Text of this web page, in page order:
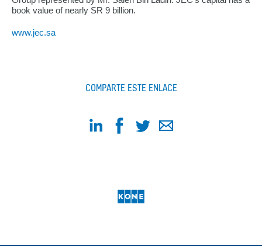
book value of nearly SR 9 billion.
www.jec.sa
COMPARTE ESTE ENLACE